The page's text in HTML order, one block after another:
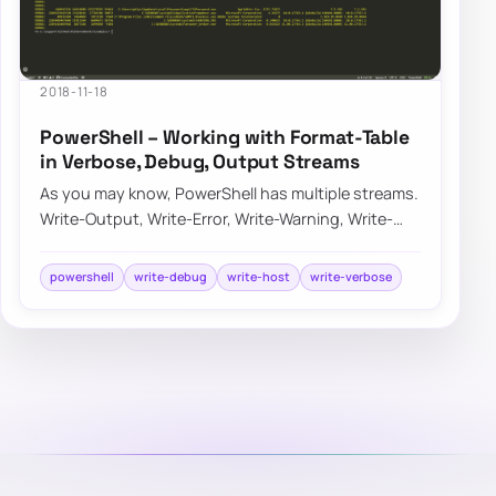
2018-11-18
PowerShell – Working with Format-Table
in Verbose, Debug, Output Streams
As you may know, PowerShell has multiple streams.
Write-Output, Write-Error, Write-Warning, Write-
powershell write-debug write-host write-verbose